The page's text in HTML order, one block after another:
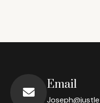
Email